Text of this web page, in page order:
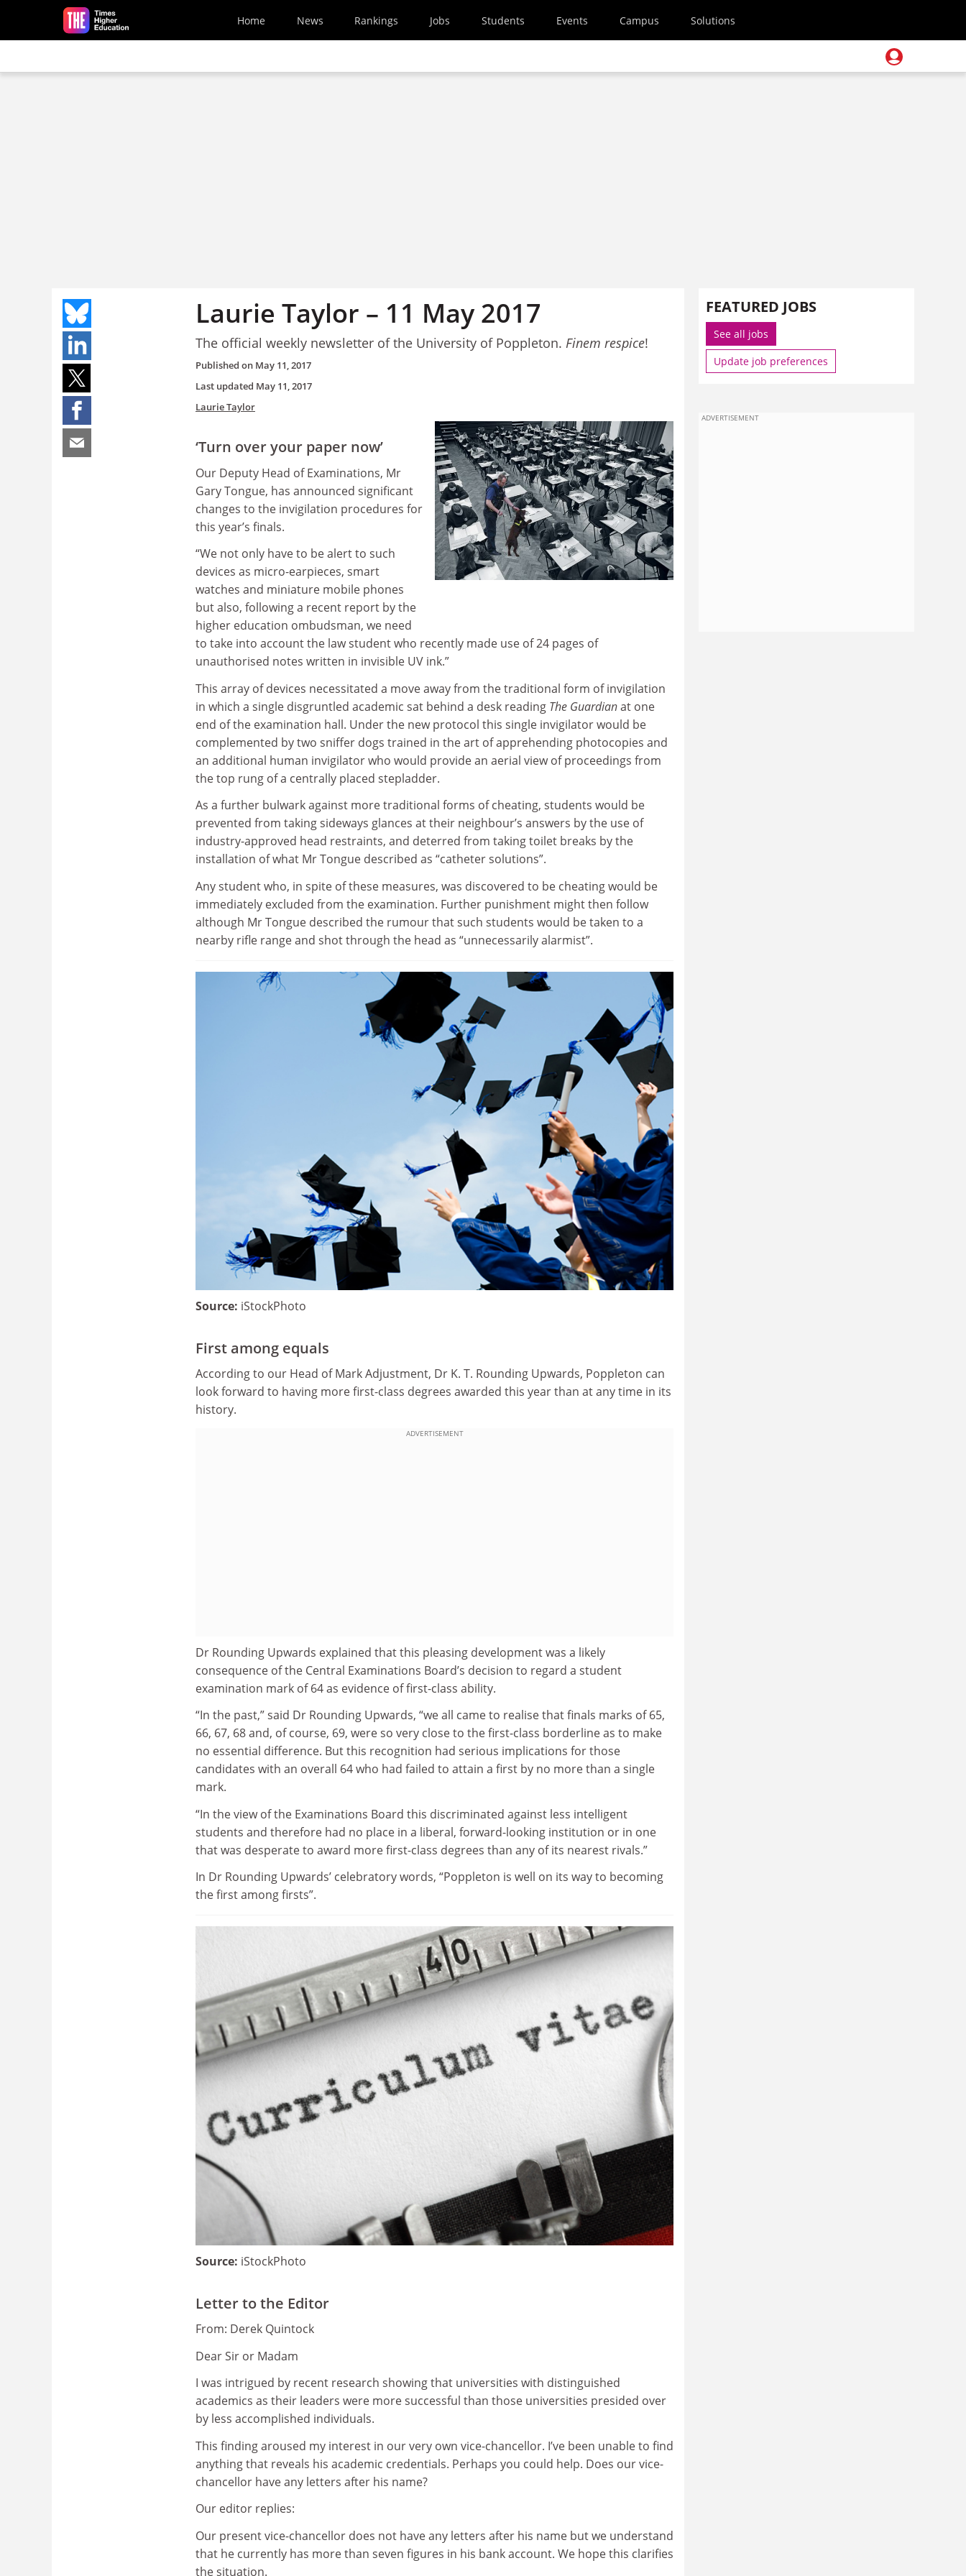
Skip to main content
Home News Rankings Jobs Students Events Campus Solutions
Laurie Taylor – 11 May 2017
The official weekly newsletter of the University of Poppleton. Finem respice!
Published on May 11, 2017
Last updated May 11, 2017
Laurie Taylor
‘Turn over your paper now’
Our Deputy Head of Examinations, Mr
Gary Tongue, has announced significant
changes to the invigilation procedures for
this year’s finals.
“We not only have to be alert to such
devices as micro-earpieces, smart
watches and miniature mobile phones
but also, following a recent report by the
higher education ombudsman, we need
to take into account the law student who recently made use of 24 pages of
unauthorised notes written in invisible UV ink.”
This array of devices necessitated a move away from the traditional form of invigilation
in which a single disgruntled academic sat behind a desk reading The Guardianat one
end of the examination hall. Under the new protocol this single invigilator would be
complemented by two sniffer dogs trained in the art of apprehending photocopies and
an additional human invigilator who would provide an aerial view of proceedings from
the top rung of a centrally placed stepladder.
As a further bulwark against more traditional forms of cheating, students would be
prevented from taking sideways glances at their neighbour’s answers by the use of
industry-approved head restraints, and deterred from taking toilet breaks by the
installation of what Mr Tongue described as “catheter solutions”.
Any student who, in spite of these measures, was discovered to be cheating would be
immediately excluded from the examination. Further punishment might then follow
although Mr Tongue described the rumour that such students would be taken to a
nearby rifle range and shot through the head as “unnecessarily alarmist”.
Source: iStockPhoto
First among equals
According to our Head of Mark Adjustment, Dr K. T. Rounding Upwards, Poppleton can
look forward to having more first-class degrees awarded this year than at any time in its
history.
ADVERTISEMENT
Dr Rounding Upwards explained that this pleasing development was a likely
consequence of the Central Examinations Board’s decision to regard a student
examination mark of 64 as evidence of first-class ability.
“In the past,” said Dr Rounding Upwards, “we all came to realise that finals marks of 65,
66, 67, 68 and, of course, 69, were so very close to the first-class borderline as to make
no essential difference. But this recognition had serious implications for those
candidates with an overall 64 who had failed to attain a first by no more than a single
mark.
“In the view of the Examinations Board this discriminated against less intelligent
students and therefore had no place in a liberal, forward-looking institution or in one
that was desperate to award more first-class degrees than any of its nearest rivals.”
In Dr Rounding Upwards’ celebratory words, “Poppleton is well on its way to becoming
the first among firsts”.
Source: iStockPhoto
Letter to the Editor
From: Derek Quintock
Dear Sir or Madam
I was intrigued by recent research showing that universities with distinguished
academics as their leaders were more successful than those universities presided over
by less accomplished individuals.
This finding aroused my interest in our very own vice-chancellor. I’ve been unable to find
anything that reveals his academic credentials. Perhaps you could help. Does our vice-
chancellor have any letters after his name?
Our editor replies:
Our present vice-chancellor does not have any letters after his name but we understand
that he currently has more than seven figures in his bank account. We hope this clarifies
the situation.
FEATURED JOBS
See all jobs
Update job preferences
ADVERTISEMENT